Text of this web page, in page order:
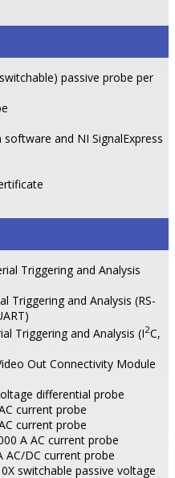
passive probe per
and NI SignalExpress
Triggering and Analysis
Triggering and Analysis (RS-
Triggering and Analysis (I2C,
Out Connectivity Module
differential probe
current probe
current probe
A AC current probe
AC/DC current probe
switchable passive voltage